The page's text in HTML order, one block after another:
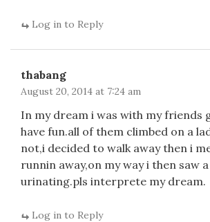
Log in to Reply
thabang
August 20, 2014 at 7:24 am
In my dream i was with my friends
have fun.all of them climbed on a
not,i decided to walk away then i
runnin away,on my way i then saw
urinating.pls interprete my dream.
Log in to Reply